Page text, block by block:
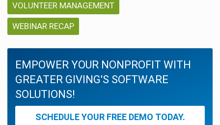
VOLUNTEER MANAGEMENT
WEBINAR RECAP
EMPOWER YOUR NONPROFIT WITH
GREATER GIVING'S SOFTWARE
SOLUTIONS!
SCHEDULE YOUR FREE DEMO TODAY.